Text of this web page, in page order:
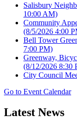
Salisbury
10:00 AM)
Community
(8/5/2026 4:00
Bell Tower
7:00 PM)
Greenway,
(8/12/2026 8:30
City Council
Go to Event Calendar
Latest News